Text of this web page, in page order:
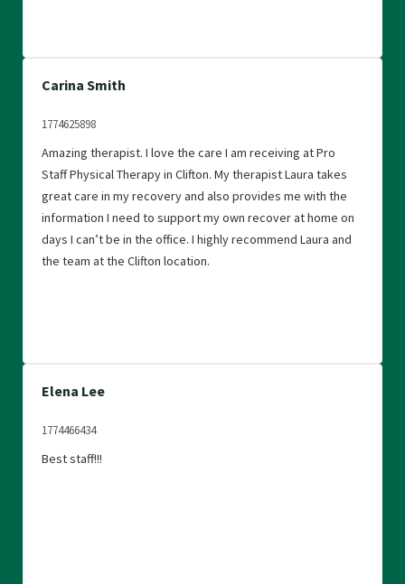
Carina Smith
1774625898
Amazing therapist. I love the care I am receiving at Pro
Staff Physical Therapy in Clifton. My therapist Laura takes
great care in my recovery and also provides me with the
information I need to support my own recover at home on
days I can’t be in the office. I highly recommend Laura and
the team at the Clifton location.
Elena Lee
1774466434
Best staff!!!